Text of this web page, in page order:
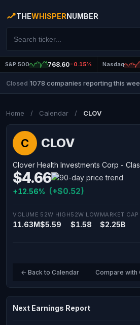
THEWHISPERNUMBER
S&P 500 768.60-0.15% Nasdaq
Closed 1078 companies reporting this
Home / Calendar / CLOV
C CLOV
Clover Health Investments Corp -
$4.66
+12.56% (+$0.52)
VOLUME
11.63M
52W HIGH
$5.59
52W LOW
$1.58
MARKET CAP
$2.25B
← Back to Calendar Compare with
Next Earnings Report